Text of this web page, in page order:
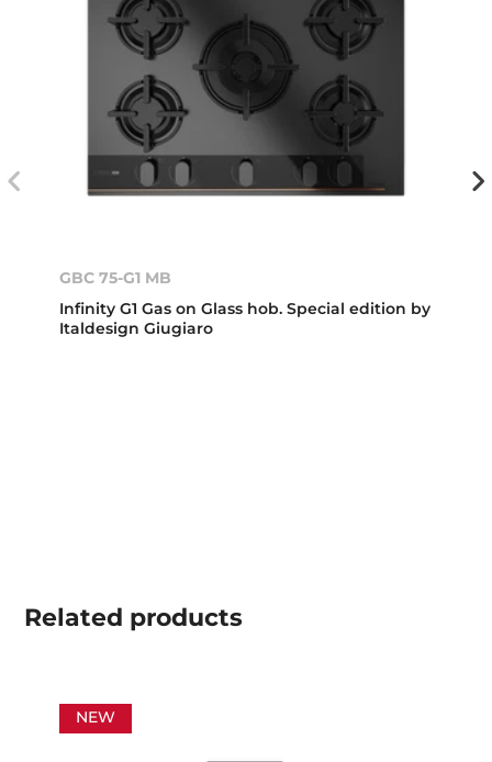
GBC 75-G1 MB
Infinity G1 Gas on Glass hob. Special edition by
Italdesign Giugiaro
Related products
NEW